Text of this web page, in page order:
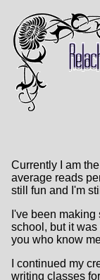
Currently I am
average reads
still fun and I'm
I've been
school, but it
you who know
I continued my
writing classes